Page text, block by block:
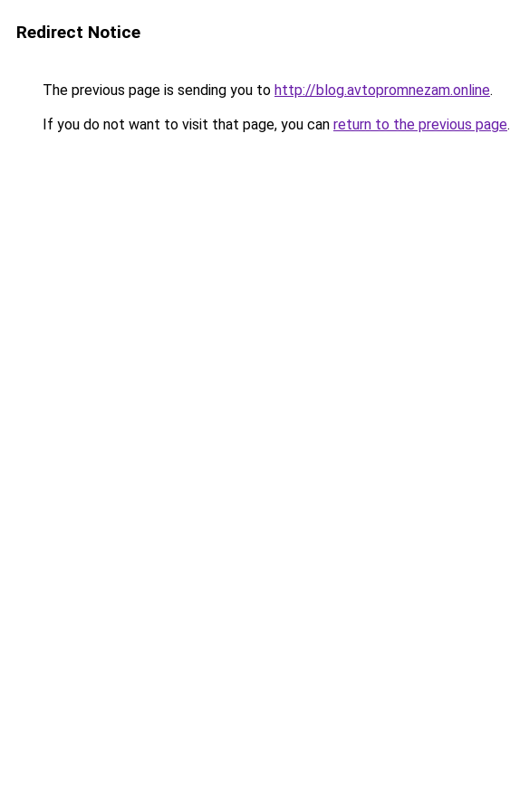
Redirect Notice
The previous page is sending you to http://blog.avtopromnezam.online.
If you do not want to visit that page, you can return to the previous page.